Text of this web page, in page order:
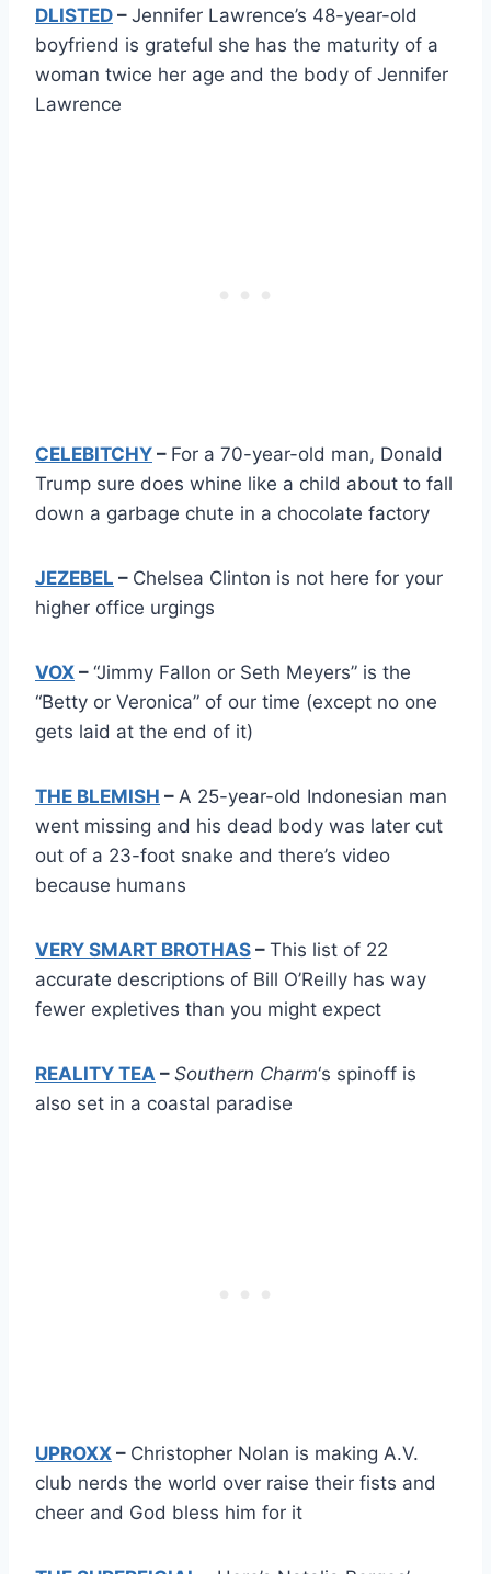
DLISTED – Jennifer Lawrence’s 48-year-old
boyfriend is grateful she has the maturity of a
woman twice her age and the body of Jennifer
Lawrence
CELEBITCHY – For a 70-year-old man, Donald
Trump sure does whine like a child about to fall
down a garbage chute in a chocolate factory
JEZEBEL – Chelsea Clinton is not here for your
higher office urgings
VOX – “Jimmy Fallon or Seth Meyers” is the
“Betty or Veronica” of our time (except no one
gets laid at the end of it)
THE BLEMISH – A 25-year-old Indonesian man
went missing and his dead body was later cut
out of a 23-foot snake and there’s video
because humans
VERY SMART BROTHAS – This list of 22
accurate descriptions of Bill O’Reilly has way
fewer expletives than you might expect
REALITY TEA – Southern Charm‘s spinoff is
also set in a coastal paradise
UPROXX – Christopher Nolan is making A.V.
club nerds the world over raise their fists and
cheer and God bless him for it